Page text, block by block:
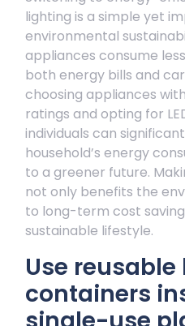
lighting is a simple yet
environmental
appliances consume
both energy bills and
choosing appliances
ratings and opting for
individuals can
household’s energy
to a greener future.
not only benefits the
to long-term cost
sustainable lifestyle.
Use
containers